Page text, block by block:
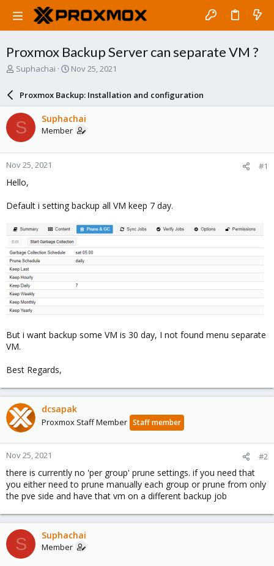
Proxmox Backup Server can separate VM ?
T
a
d
s
t
a
r
t
e
Suphachai
S
a
r
d
a
e
Nov 25, 2021
Proxmox Backup: Installation and configuration
S Suphachai
Member
Nov 25, 2021 #1
Hello,
Default i setting backup all VM keep 7 day.
But i want backup some VM is 30 day, I not found menu separate
VM.
Best Regards,
dcsapak
Proxmox Staff Member Staff member
Nov 25, 2021 #2
there is currently no 'per group' prune settings. if you need that
you either need to prune manually each group or prune from only
the pve side and have that vm on a different backup job
S Suphachai
Member